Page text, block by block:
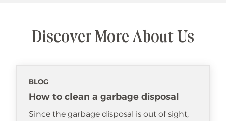
Discover More About Us
BLOG
How to clean a garbage disposal
Since the garbage disposal is out of sight,